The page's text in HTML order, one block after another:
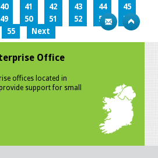
40 41 42 43 44
45
49 50 51 52 53
54
55
Next
Office
offices located in
support for small